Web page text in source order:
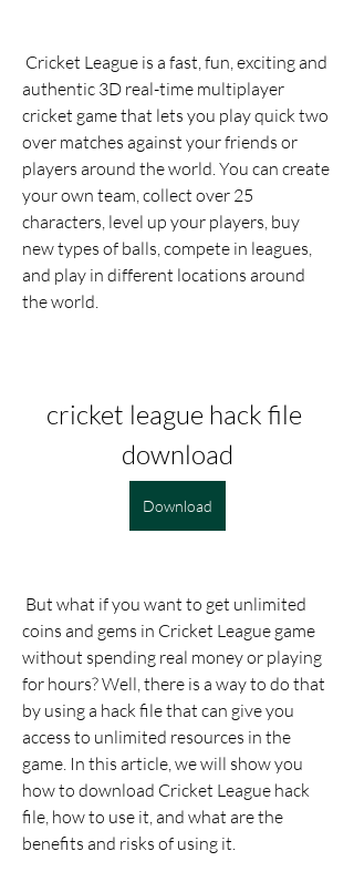
authentic 3D real-time multiplayer
cricket game that lets you play quick two
over matches against your friends or
players around the world. You can create
your own team, collect over 25
characters, level up your players, buy
new types of balls, compete in leagues,
and play in different locations around
the world.
cricket league hack file
download
Download
coins and gems in Cricket League game
without spending real money or playing
for hours? Well, there is a way to do that
by using a hack file that can give you
access to unlimited resources in the
game. In this article, we will show you
how to download Cricket League hack
file, how to use it, and what are the
benefits and risks of using it.